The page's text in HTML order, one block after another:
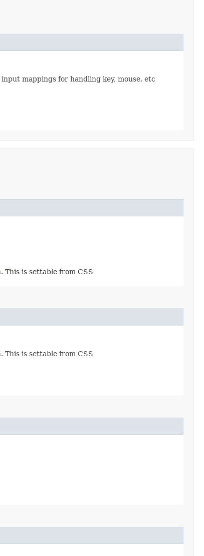
mappings for handling key, mouse, etc
This is settable from CSS
This is settable from CSS